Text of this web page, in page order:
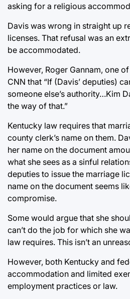
asking for a religious
Davis was wrong in straight up
licenses. That refusal was an
be accommodated.
However, Roger Gannam, one
CNN that “If (Davis’ deputies)
someone else’s authority…Kim
the way of that.”
Kentucky law requires that
county clerk’s name on them.
her name on the document
what she sees as a sinful
deputies to issue the marriage
name on the document seems
compromise.
Some would argue that she
can’t do the job for which she
law requires. This isn’t an
However, both Kentucky and
accommodation and limited
employment practices or law.